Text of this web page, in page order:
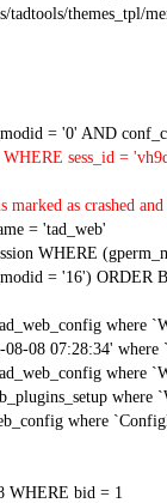
themes_tpl/
= '0' AND
WHERE sess_id =
as crashed
= 'tad_web'
WHERE
= '16') ORDER
where
08-08 07:28:34'
where
where
where
WHERE bid = 1